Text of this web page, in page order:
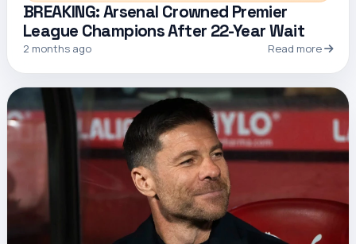
BREAKING: Arsenal Crowned Premier
League Champions After 22-Year Wait
2 months ago Read more